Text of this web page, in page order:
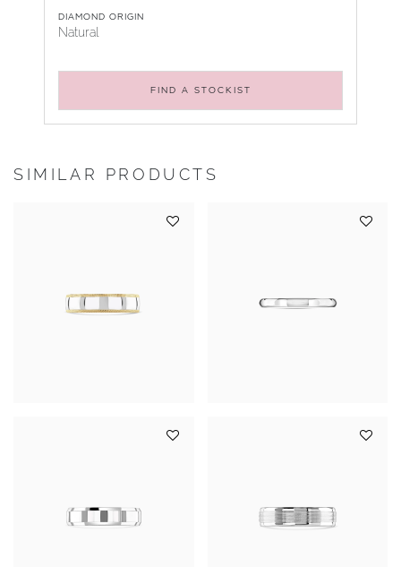
DIAMOND ORIGIN
Natural
FIND A STOCKIST
SIMILAR PRODUCTS